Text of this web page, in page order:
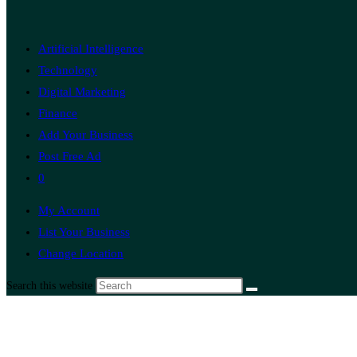
Artificial Intelligence
Technology
Digital Marketing
Finance
Add Your Business
Post Free Ad
0
My Account
List Your Business
Change Location
Search this website